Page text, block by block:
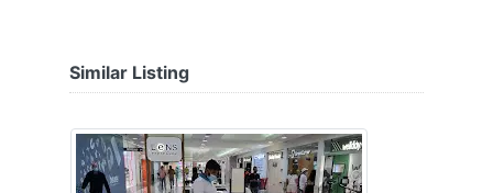
Similar Listing